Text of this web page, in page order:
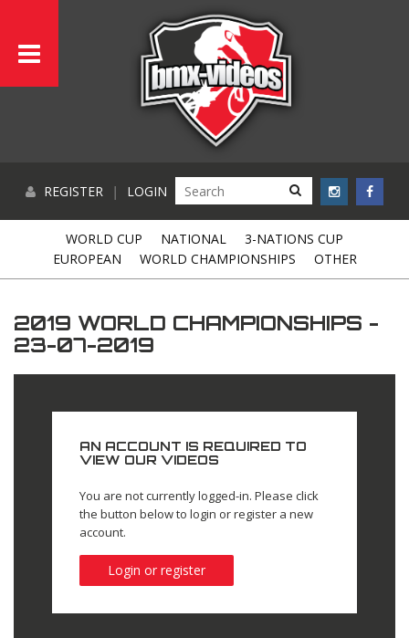
REGISTER | LOGIN
WORLD CUP NATIONAL
3-NATIONS CUP
EUROPEAN
WORLD CHAMPIONSHIPS OTHER
2019 WORLD CHAMPIONSHIPS -
23-07-2019
AN ACCOUNT IS REQUIRED TO
VIEW OUR VIDEOS
You are not currently logged-in. Please click
the button below to login or register a new
account.
Login or register